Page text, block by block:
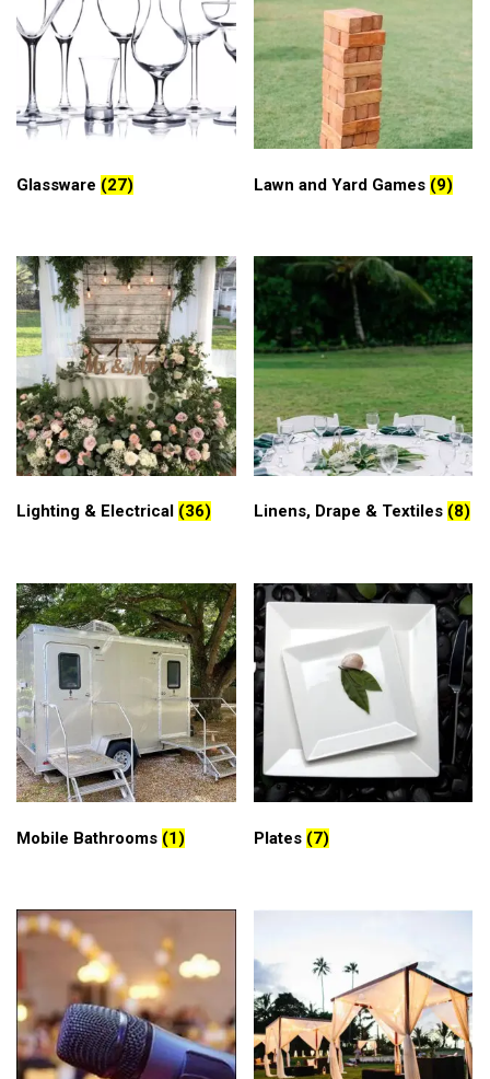
Glassware (27) Lawn and Yard Games (9)
Lighting & Electrical (36) Linens, Drape & Textiles (8)
Mobile Bathrooms (1) Plates (7)